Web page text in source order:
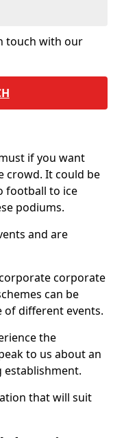
touch with our
if you want
crowd. It could be
football to ice
podiums.
and are
corporate
can be
of different events.
the
to us about an
that will suit